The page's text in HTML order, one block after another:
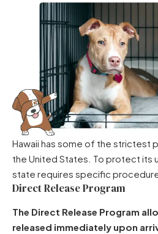
Hawaii has some of the strictest
the United States. To protect its
state requires specific
Direct Release Program
The Direct Release Program
released immediately upon